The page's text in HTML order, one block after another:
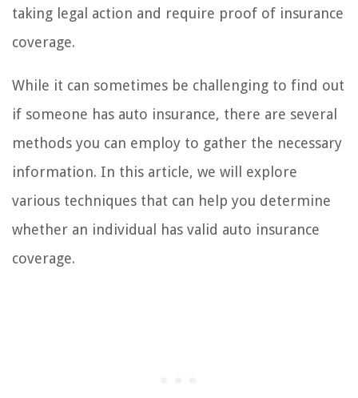
taking legal action and require proof of insurance
coverage.
While it can sometimes be challenging to find out
if someone has auto insurance, there are several
methods you can employ to gather the necessary
information. In this article, we will explore
various techniques that can help you determine
whether an individual has valid auto insurance
coverage.